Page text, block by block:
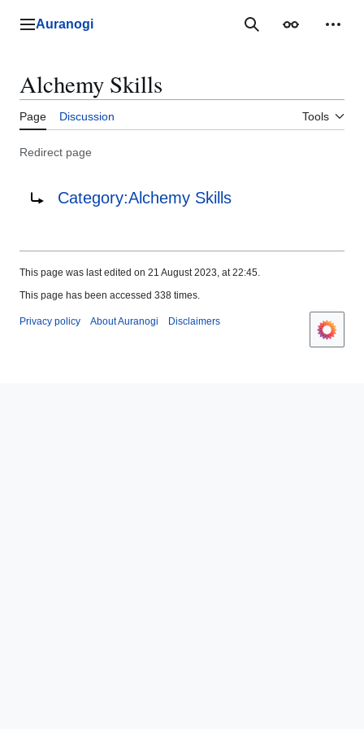
Main menu
Auranogi SearchAppearance
Alchemy Skills
Page Discussion Tools
Redirect page
Category:Alchemy Skills
This page was last edited on 21 August 2023, at 22:45.
This page has been accessed 338 times.
Privacy policy About Auranogi Disclaimers